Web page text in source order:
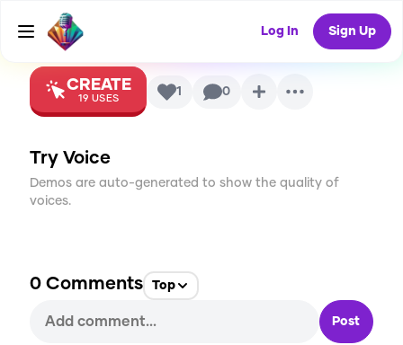
Log In Sign Up
Voice
CREATE
19 USES 1 0
Try Voice
Demos are auto-generated to show the quality of
voices.
0 Comments Top
Post